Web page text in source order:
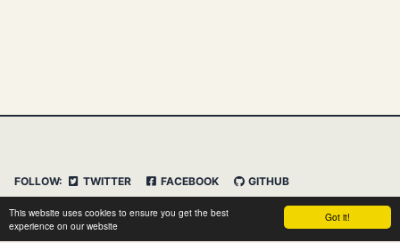
Got it!
This website uses cookies to ensure you get the best
experience on our website
FOLLOW: TWITTER FACEBOOK
GITHUB
DATENSCHUTZERKLÄRUNG
HAFTUNGSAUSSCHLUSS